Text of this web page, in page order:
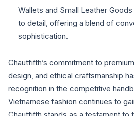
Wallets and Small Leather
to detail, offering a blend of
sophistication.
Chautfifth’s commitment to
design, and ethical craftsmanship
recognition in the competitive
Vietnamese fashion continues to